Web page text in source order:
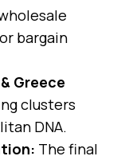
bargain
Greece
clusters
DNA.
The final